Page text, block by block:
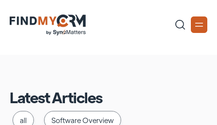
Latest Articles
all Software Overview